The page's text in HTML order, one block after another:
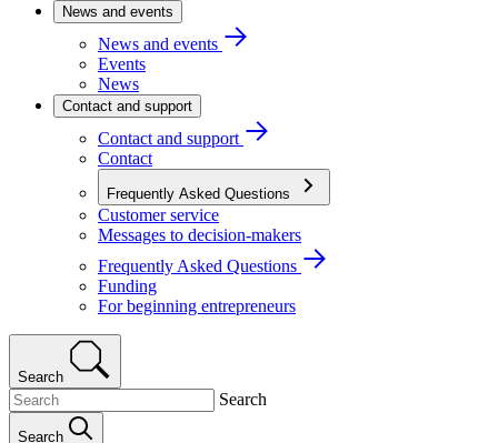
News and events
News and events
Events
News
Contact and support
Contact and support
Contact
Frequently Asked Questions
Customer service
Messages to decision-makers
Frequently Asked Questions
Funding
For beginning entrepreneurs
Search
Search
Search